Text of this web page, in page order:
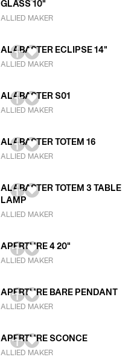
GLASS 10"
ALLIED MAKER
ALABASTER ECLIPSE 14"
ALLIED MAKER
ALABASTER S01
ALLIED MAKER
ALABASTER TOTEM 16
ALLIED MAKER
ALABASTER TOTEM 3 TABLE
LAMP
ALLIED MAKER
APERTURE 4 20"
ALLIED MAKER
APERTURE BARE PENDANT
ALLIED MAKER
APERTURE SCONCE
ALLIED MAKER